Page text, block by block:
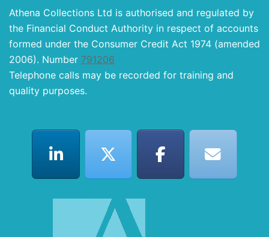
Athena Collections Ltd is authorised and regulated by
the Financial Conduct Authority in respect of accounts
formed under the Consumer Credit Act 1974 (amended
2006). Number 791206
Telephone calls may be recorded for training and
quality purposes.